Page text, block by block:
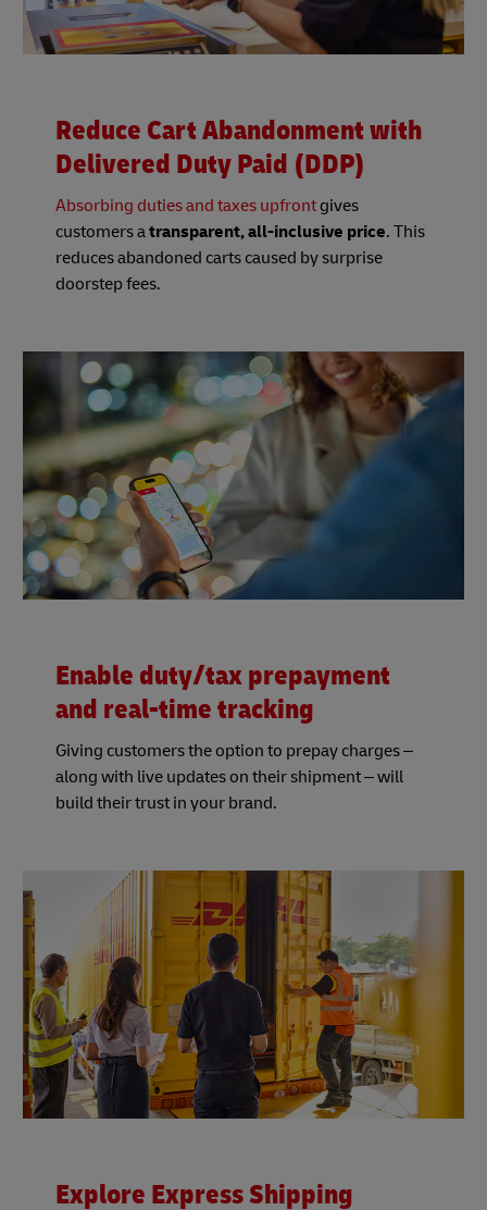
Reduce Cart Abandonment with
Delivered Duty Paid (DDP)
Absorbing duties and taxes upfront gives
customers atransparent, all-inclusive price. This
reduces abandoned carts caused by surprise
doorstep fees.
Enable duty/tax prepayment
and real-time tracking
Giving customers the option to prepay charges –
along with live updates on their shipment – will
build their trust in your brand.
Explore Express Shipping